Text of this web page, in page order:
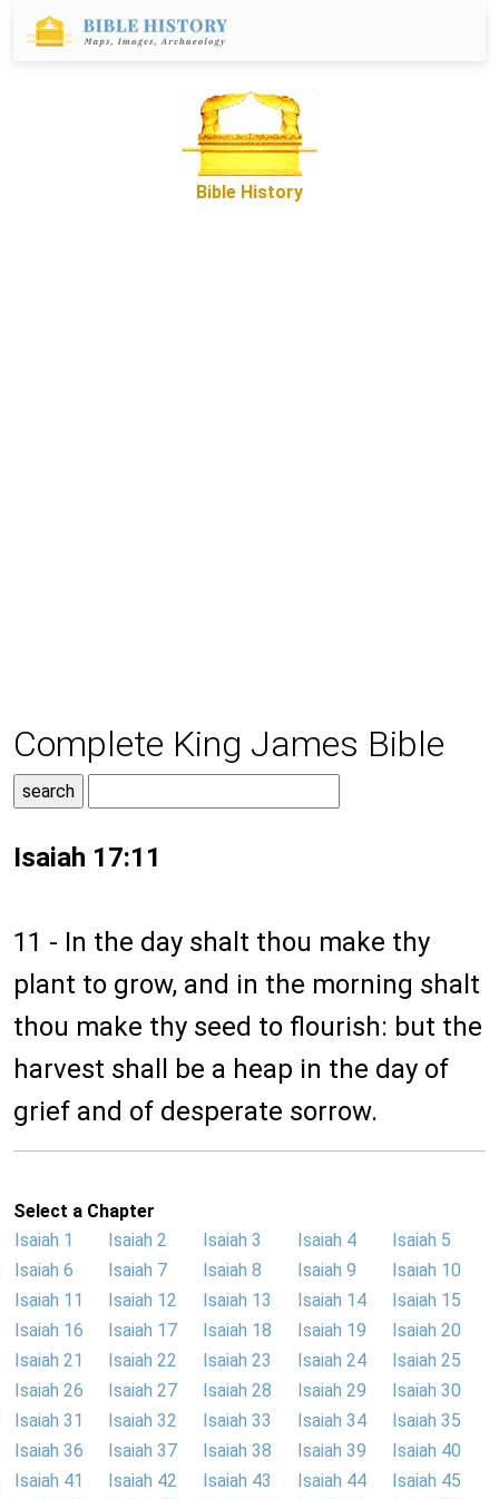
Bible History
Complete King James Bible
Isaiah 17:11
11 - In the day shalt thou make thy
plant to grow, and in the morning shalt
thou make thy seed to flourish: but the
harvest shall be a heap in the day of
grief and of desperate sorrow.
Select a Chapter
Isaiah 1
Isaiah 2 Isaiah 3 Isaiah 4
Isaiah 5
Isaiah 6
Isaiah 7 Isaiah 8 Isaiah 9
Isaiah 10
Isaiah 11
Isaiah 12 Isaiah 13 Isaiah 14
Isaiah 15
Isaiah 16
Isaiah 17 Isaiah 18 Isaiah 19
Isaiah 20
Isaiah 21
Isaiah 22 Isaiah 23 Isaiah 24
Isaiah 25
Isaiah 26
Isaiah 27 Isaiah 28 Isaiah 29
Isaiah 30
Isaiah 31
Isaiah 32 Isaiah 33 Isaiah 34
Isaiah 35
Isaiah 36
Isaiah 37 Isaiah 38 Isaiah 39
Isaiah 40
Isaiah 41
Isaiah 42 Isaiah 43 Isaiah 44
Isaiah 45